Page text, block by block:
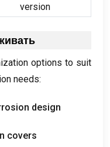
version
options to suit
needs:
design
covers